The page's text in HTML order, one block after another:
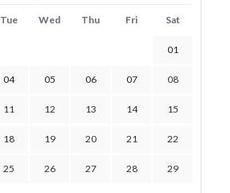
Tue Wed Thu Fri Sat
01
04 05 06 07 08
11 12 13 14 15
18 19 20 21 22
25 26 27 28 29